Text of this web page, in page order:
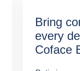
Bring
every
Coface